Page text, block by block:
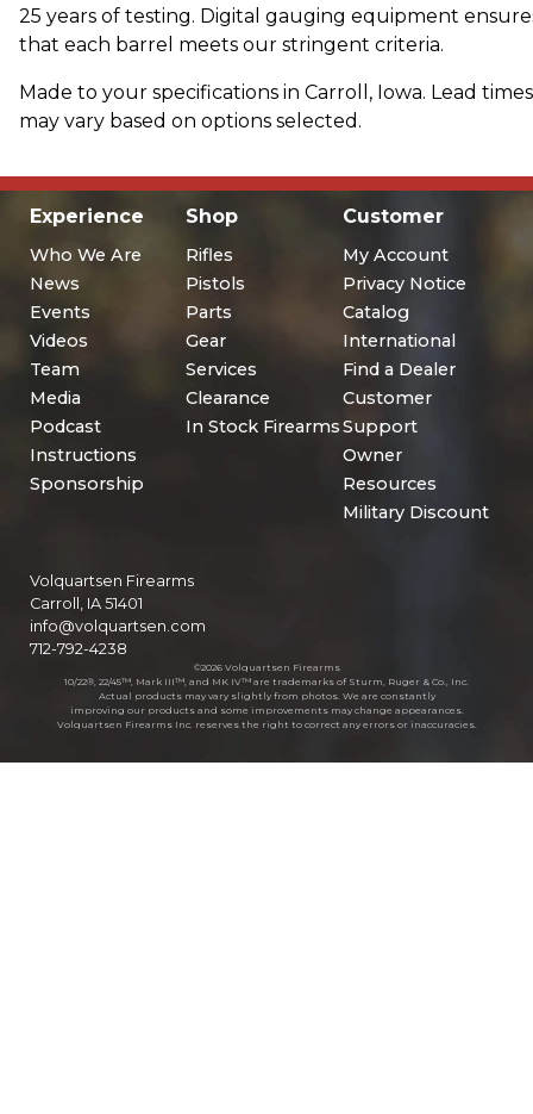
25 years of testing. Digital gauging equipment
that each barrel meets our stringent criteria.
Made to your specifications in Carroll, Iowa. Lead times
may vary based on options selected.
Experience
Who We Are
News
Events
Videos
Team
Media
Podcast
Instructions
Sponsorship
Shop
Rifles
Pistols
Parts
Gear
Services
Clearance
In Stock Firearms
Customer
My Account
Privacy Notice
Catalog
International
Find a Dealer
Customer
Support
Owner
Resources
Military Discount
Volquartsen Firearms
Carroll, IA 51401
info@volquartsen.com
712-792-4238
©2026 Volquartsen Firearms
10/22®, 22/45™, Mark III™, and MK IV™ are trademarks of Sturm, Ruger & Co., Inc.
Actual products may vary slightly from photos. We are constantly
improving our products and some improvements may change appearances.
Volquartsen Firearms Inc. reserves the right to correct any errors or inaccuracies.